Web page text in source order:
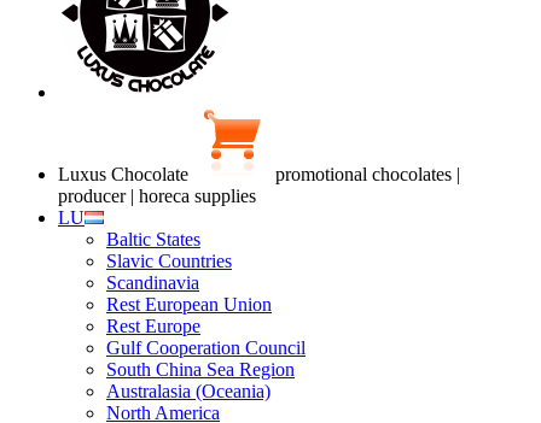
Luxus Chocolate
promotional chocolates |
producer | horeca supplies
LU
Baltic States
Slavic Countries
Scandinavia
Rest European Union
Rest Europe
Gulf Cooperation Council
South China Sea Region
Australasia (Oceania)
North America